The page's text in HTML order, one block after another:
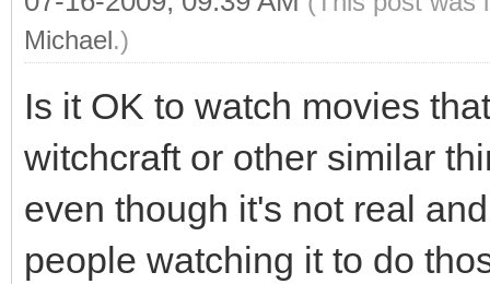
Michael.)
Is it OK to watch movies
witchcraft or other similar
even though it's not real
people watching it to do